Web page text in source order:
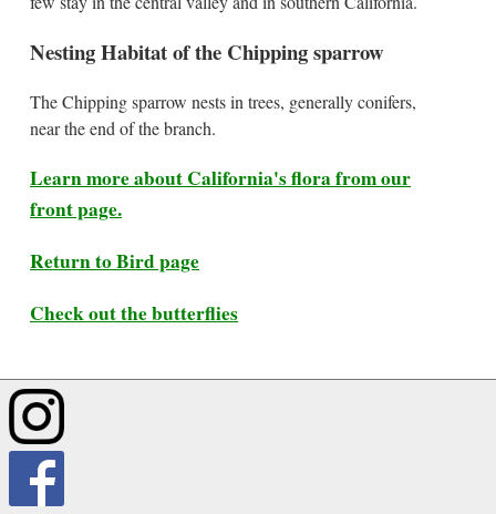
Nesting Habitat of the Chipping sparrow
The Chipping sparrow nests in trees, generally conifers,
near the end of the branch.
Learn more about California's flora from our
front page.
Return to Bird page
Check out the butterflies